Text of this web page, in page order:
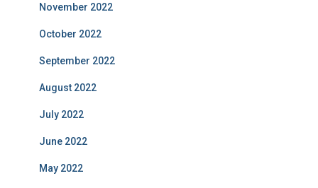
November 2022
October 2022
September 2022
August 2022
July 2022
June 2022
May 2022